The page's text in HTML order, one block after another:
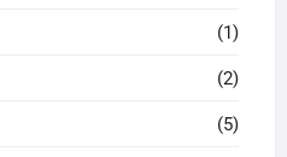
(1)
(2)
(5)